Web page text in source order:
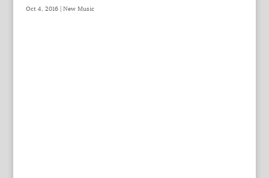
Oct 4, 2016| New Music